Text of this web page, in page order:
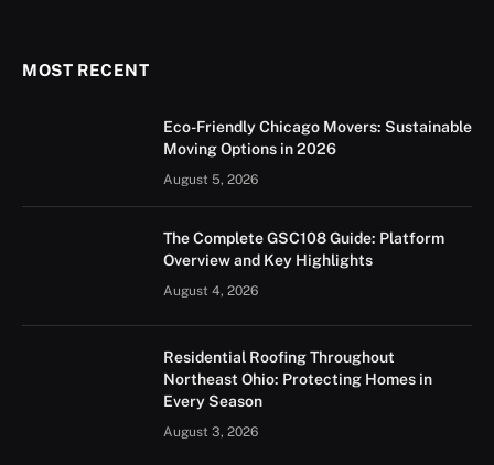
MOST RECENT
Eco-Friendly Chicago Movers: Sustainable
Moving Options in 2026
August 5, 2026
The Complete GSC108 Guide: Platform
Overview and Key Highlights
August 4, 2026
Residential Roofing Throughout
Northeast Ohio: Protecting Homes in
Every Season
August 3, 2026